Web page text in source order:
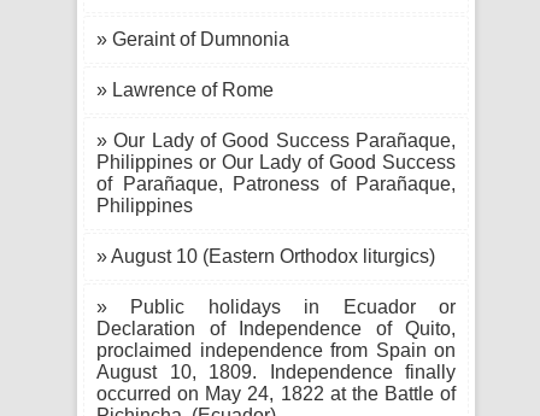
» Geraint of Dumnonia
» Lawrence of Rome
» Our Lady of Good Success Parañaque,
Philippines or Our Lady of Good Success
of Parañaque, Patroness of Parañaque,
Philippines
» August 10 (Eastern Orthodox liturgics)
» Public holidays in Ecuador or
Declaration of Independence of Quito,
proclaimed independence from Spain on
August 10, 1809. Independence finally
occurred on May 24, 1822 at the Battle of